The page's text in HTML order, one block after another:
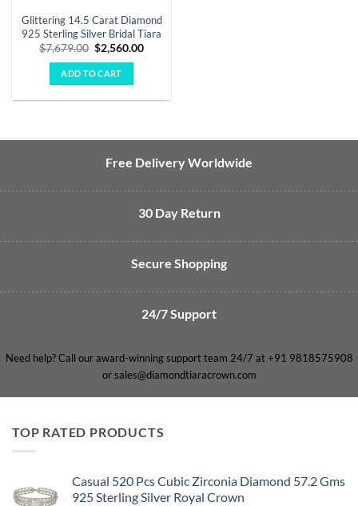
Glittering 14.5 Carat Diamond
925 Sterling Silver Bridal Tiara
$7,679.00 Original
price
was:
$7,679.00.
$2,560.00Current
ADD TO CART
Free Delivery Worldwide
30 Day Return
Secure Shopping
24/7 Support
Need help? Call our award-winning support team 24/7 at +91 9818575908
or sales@diamondtiaracrown.com
TOP RATED PRODUCTS
Casual 520 Pcs Cubic Zirconia Diamond 57.2 Gms
925 Sterling Silver Royal Crown